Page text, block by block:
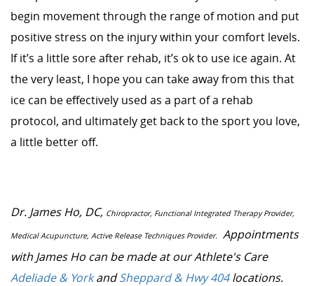
begin movement through the range of motion and put
positive stress on the injury within your comfort levels.
If it’s a little sore after rehab, it’s ok to use ice again. At
the very least, I hope you can take away from this that
ice can be effectively used as a part of a rehab
protocol, and ultimately get back to the sport you love,
a little better off.
Dr. James Ho, DC, Chiropractor, Functional Integrated Therapy Provider,
Medical Acupuncture, Active Release Techniques Provider. Appointments
with James Ho can be made at our Athlete's Care
Adeliade & YorkandSheppard & Hwy 404locations.